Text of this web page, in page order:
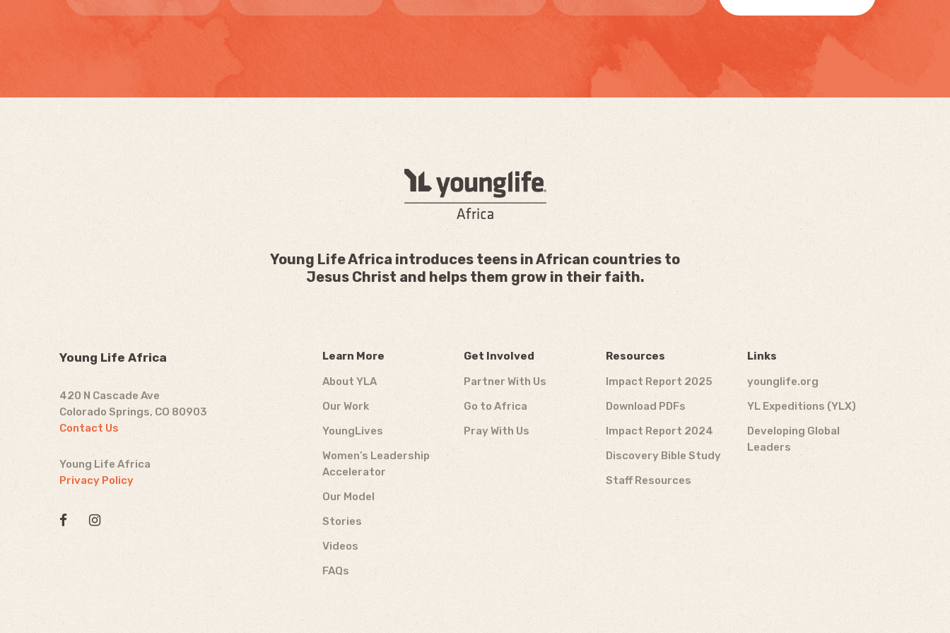
Young Life Africa introduces teens in African countries to
Jesus Christ and helps them grow in their faith.
Young Life Africa
420 N Cascade Ave
Colorado Springs, CO 80903
Contact Us
Young Life Africa
Privacy Policy
Learn More
About YLA
Our Work
YoungLives
Women’s Leadership
Accelerator
Our Model
Stories
Videos
FAQs
Get Involved
Partner With Us
Go to Africa
Pray With Us
Resources
Impact Report 2025
Download PDFs
Impact Report 2024
Discovery Bible Study
Staff Resources
Links
younglife.org
YL Expeditions (YLX)
Developing Global
Leaders